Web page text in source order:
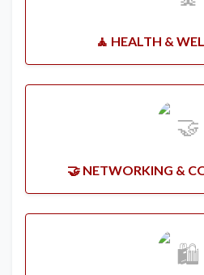
🧘 HEALTH &
🤝 NETWORKING &